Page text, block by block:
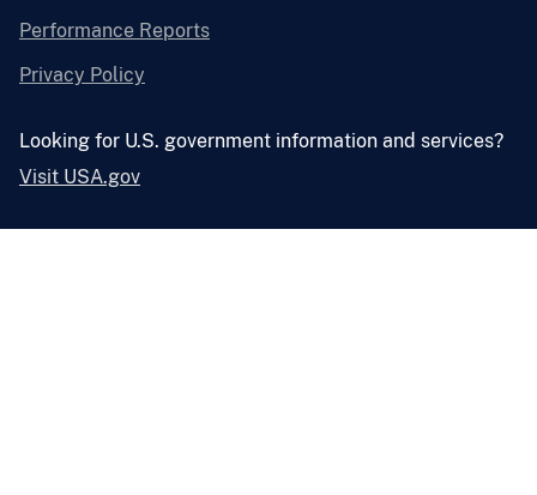
Performance Reports
Privacy Policy
Looking for U.S. government information and services?
Visit USA.gov